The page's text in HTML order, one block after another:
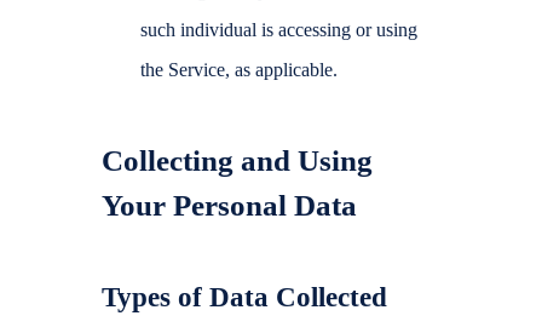
such individual is accessing or using
the Service, as applicable.
Collecting and Using
Your Personal Data
Types of Data Collected